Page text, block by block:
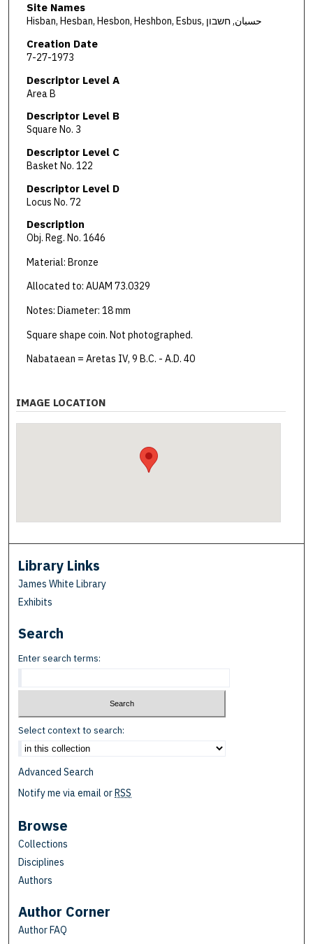
Site Names
Hisban, Hesban, Hesbon, Heshbon, Esbus, حسبان, חשבון
Creation Date
7-27-1973
Descriptor Level A
Area B
Descriptor Level B
Square No. 3
Descriptor Level C
Basket No. 122
Descriptor Level D
Locus No. 72
Description
Obj. Reg. No. 1646
Material: Bronze
Allocated to: AUAM 73.0329
Notes: Diameter: 18 mm
Square shape coin. Not photographed.
Nabataean = Aretas IV, 9 B.C. - A.D. 40
IMAGE LOCATION
Library Links
James White Library
Exhibits
Search
Enter search terms:
Select context to search:
Advanced Search
Notify me via email orRSS
Browse
Collections
Disciplines
Authors
Author Corner
Author FAQ